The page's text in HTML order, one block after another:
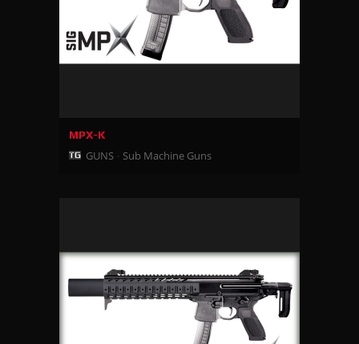
MPX-K
GUNS Sub Machine Guns